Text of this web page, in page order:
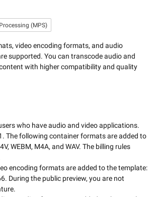
(MPS)
video encoding formats, and audio
supported. You can transcode audio and
with higher compatibility and quality
who have audio and video applications.
The following container formats are added to
WEBM, M4A, and WAV. The billing rules
encoding formats are added to the template:
During the public preview, you are not